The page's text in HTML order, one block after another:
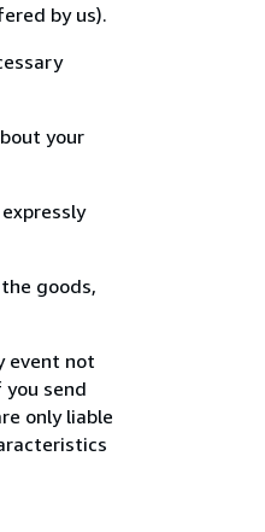
by us).
your
goods,
event not
send
only liable